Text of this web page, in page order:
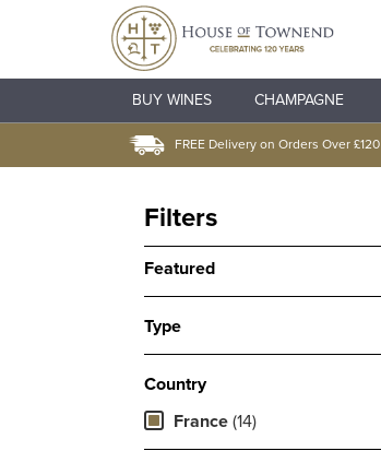
BUY WINES CHAMPAGNE
FREE Delivery on Orders Over £120
Filters
Featured
Type
Country
France (14)